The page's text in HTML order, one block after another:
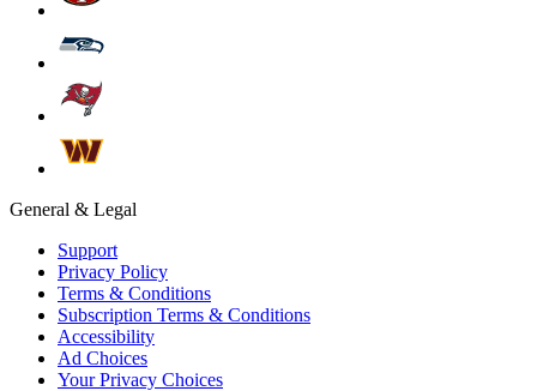
General & Legal
Support
Privacy Policy
Terms & Conditions
Subscription Terms & Conditions
Accessibility
Ad Choices
Your Privacy Choices